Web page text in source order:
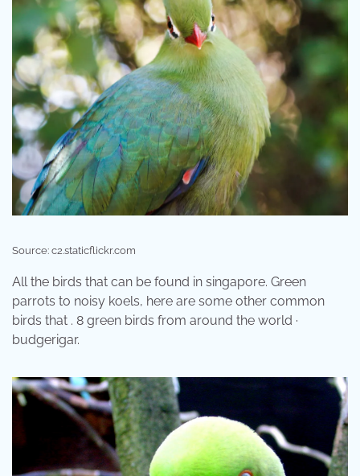
Source: c2.staticflickr.com
All the birds that can be found in singapore. Green
parrots to noisy koels, here are some other common
birds that . 8 green birds from around the world ·
budgerigar.